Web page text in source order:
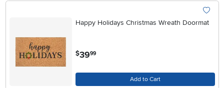
Happy Holidays Christmas Wreath Doormat
$3999
Add to Cart